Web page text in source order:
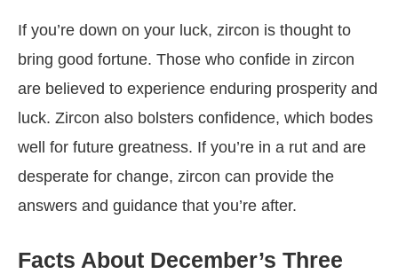
If you’re down on your luck, zircon is thought to
bring good fortune. Those who confide in zircon
are believed to experience enduring prosperity and
luck. Zircon also bolsters confidence, which bodes
well for future greatness. If you’re in a rut and are
desperate for change, zircon can provide the
answers and guidance that you’re after.
Facts About December’s Three